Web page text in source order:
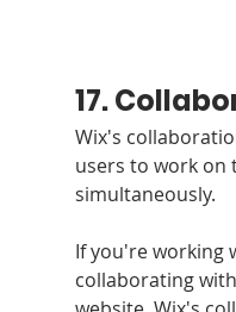
17.
Wix's
users to work on
simultaneously.
If you're working
collaborating